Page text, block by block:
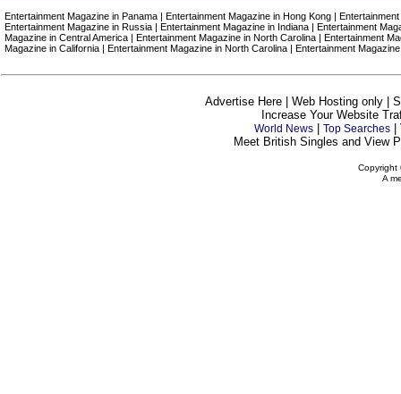
Entertainment Magazine in Panama | Entertainment Magazine in Hong Kong |
Entertainment Magazine in Russia | Entertainment Magazine in Indiana | Entertainment
Magazine in Central America | Entertainment Magazine in North Carolina | Entertainment
Magazine in California | Entertainment Magazine in North Carolina | Entertainment
Advertise Here | Web Hosting only |
Increase Your Website
World News Top Searches
Meet British Singles and View
Copyright
A